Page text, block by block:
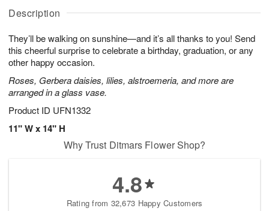
Description
They’ll be walking on sunshine—and it’s all thanks to you! Send
this cheerful surprise to celebrate a birthday, graduation, or any
other happy occasion.
Roses, Gerbera daisies, lilies, alstroemeria, and more are
arranged in a glass vase.
Product ID UFN1332
11" W x 14" H
A
u
7
g
g
t
s
Why Trust Ditmars Flower Shop?
4.8
Rating from 32,673 Happy Customers